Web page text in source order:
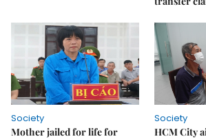
Society
Mother jailed for life for
Society
HCM City